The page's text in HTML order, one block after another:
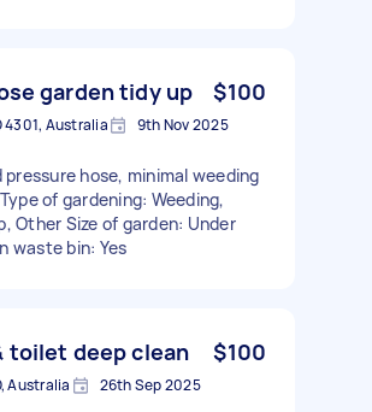
garden tidy up $100
4301, Australia 9th Nov 2025
pressure hose, minimal weeding
of gardening: Weeding,
Other Size of garden: Under
waste bin: Yes
toilet deep clean $100
Australia 26th Sep 2025